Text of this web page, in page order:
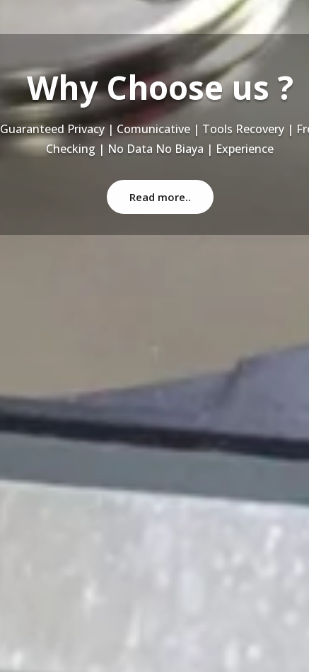
Our Service
Recovery Data From ALL Base OS & Platform storage |
NAS | SERVER | SSD | RAID System
Read more..